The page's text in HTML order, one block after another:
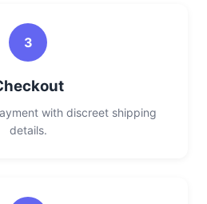
3
with discreet shipping
details.